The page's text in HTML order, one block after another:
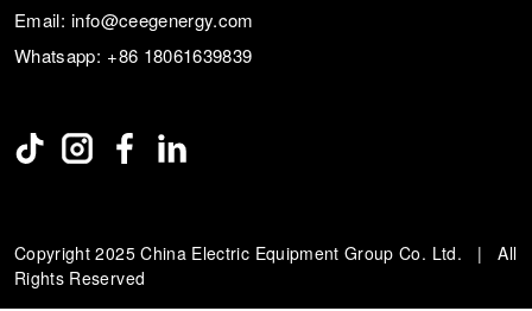
Email: info@ceegenergy.com
Whatsapp: +86 18061639839
Copyright 2025 China Electric Equipment Group Co. Ltd. | All
Rights Reserved